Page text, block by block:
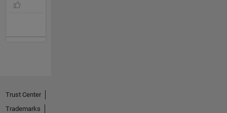
Trust Center
Trademarks